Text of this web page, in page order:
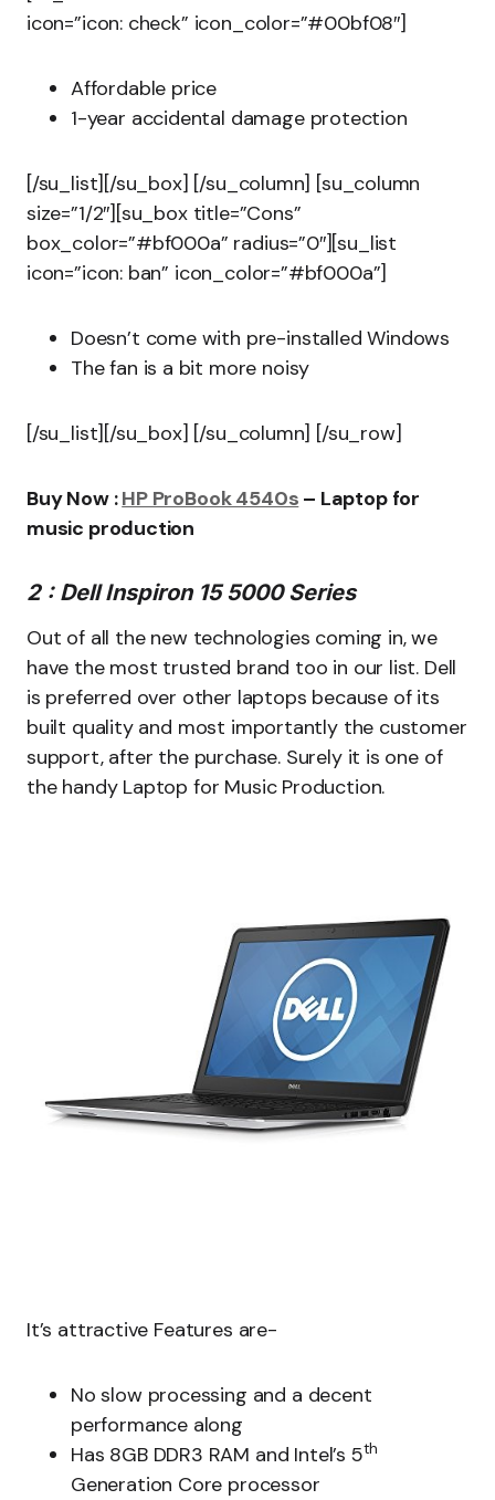
icon=”icon: check” icon_color=”#00bf08″]
Affordable price
1-year accidental damage protection
[/su_list][/su_box] [/su_column] [su_column
size=”1/2″][su_box title=”Cons”
box_color=”#bf000a” radius=”0″][su_list
icon=”icon: ban” icon_color=”#bf000a”]
Doesn’t come with pre-installed Windows
The fan is a bit more noisy
[/su_list][/su_box] [/su_column] [/su_row]
Buy Now :HP ProBook 4540s – Laptop for
music production
2 : Dell Inspiron 15 5000 Series
Out of all the new technologies coming in, we
have the most trusted brand too in our list. Dell
is preferred over other laptops because of its
built quality and most importantly the customer
support, after the purchase. Surely it is one of
the handy Laptop for Music Production.
It’s attractive Features are-
No slow processing and a decent
performance along
Has 8GB DDR3 RAM and Intel’s 5th
Generation Core processor